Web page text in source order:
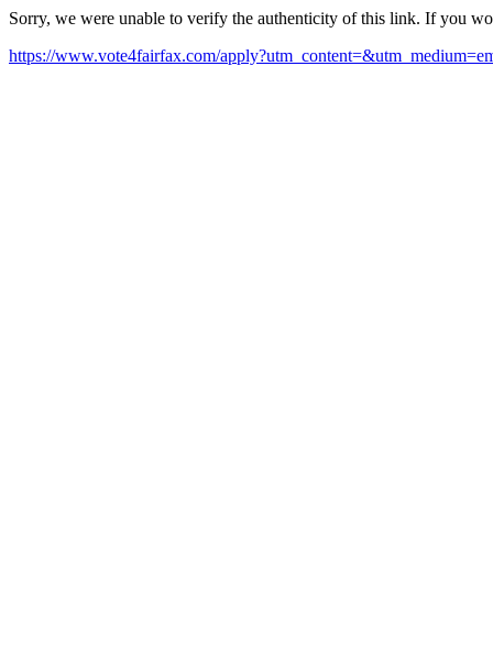
Sorry, we were unable to verify the authenticity of this link. If you
https://www.vote4fairfax.com/